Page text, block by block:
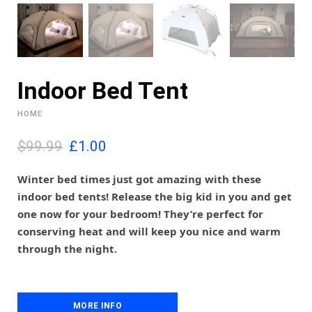
Indoor Bed Tent
HOME
$99.99 O
i
g
i
n
a
l
i
c
£1.00
r
r
e
n
t
p
c
e
Winter bed times just got amazing with these
indoor bed tents! Release the big kid in you and get
one now for your bedroom! They’re perfect for
conserving heat and will keep you nice and warm
through the night.
MORE INFO